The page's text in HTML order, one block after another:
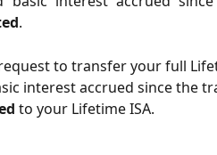
.
to transfer your full
interest accrued since the
to your Lifetime ISA.